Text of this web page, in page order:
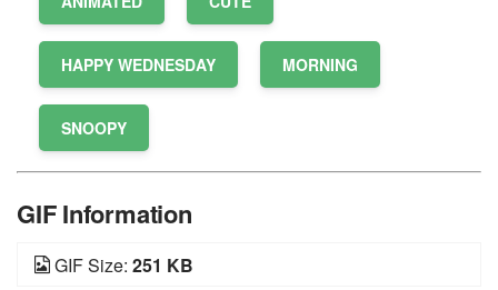
HAPPY WEDNESDAY MORNING
SNOOPY
GIF Information
GIF Size: 251 KB